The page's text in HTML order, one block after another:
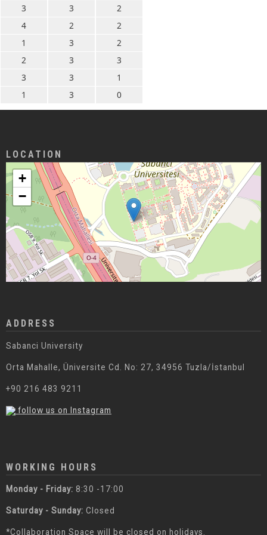
3
4
1
2
3
1
3
2
3
3
3
3
2
2
2
3
1
0
LOCATION
+
−
ADDRESS
Sabanci University
Orta Mahalle, Üniversite Cd. No: 27, 34956 Tuzla/İstanbul
+90 216 483 9211
follow us on Instagram
WORKING HOURS
Monday - Friday: 8:30 -17:00
Saturday - Sunday: Closed
*Collaboration Space will be closed on holidays.